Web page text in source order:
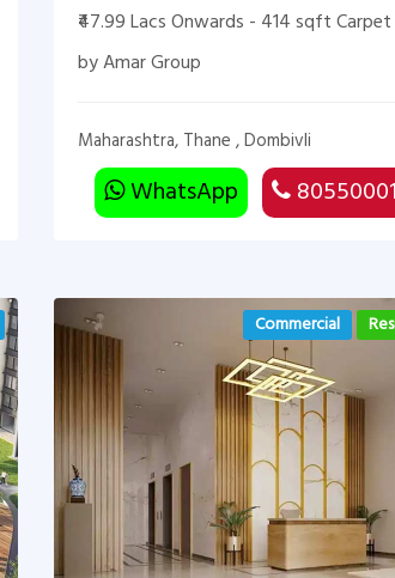
₹47.99 Lacs Onwards - 414 sqft Carpet
by Amar Group
Maharashtra, Thane , Dombivli
WhatsApp
Commercial